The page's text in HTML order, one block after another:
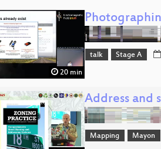
20 min
talk Stage A
Address and
Mapping Mayon